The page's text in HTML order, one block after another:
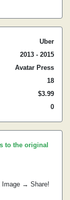
Uber
2013 - 2015
Avatar Press
18
$3.99
0
to the original
Image → Share!